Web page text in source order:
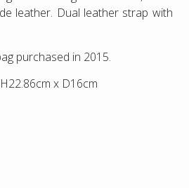
leather. Dual leather strap with
purchased in 2015.
x D16cm